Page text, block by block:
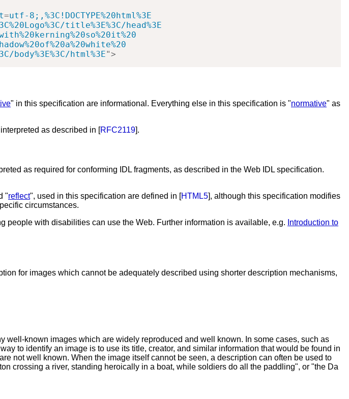
=utf-8;,%3C!DOCTYPE%20html%3E
title%3E%3C/head%3E
body%3E%3C/html%3E">
" in this specification are informational. Everything else in this specification is "normative" as
as described in [RFC2119].
as required for conforming IDL fragments, as described in the Web IDL specification.
"reflect", used in this specification are defined in [HTML5], although this specification modifies
circumstances.
people with disabilities can use the Web. Further information is available, e.g. Introduction to
for images which cannot be adequately described using shorter description mechanisms,
well-known images which are widely reproduced and well known. In some cases, such as
to identify an image is to use its title, creator, and similar information that would be found in
not well known. When the image itself cannot be seen, a description can often be used to
crossing a river, standing heroically in a boat, while soldiers do all the paddling", or "the Da